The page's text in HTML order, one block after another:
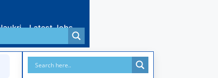
Latest Jobs